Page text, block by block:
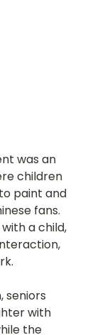
was an
children
paint and
fans.
a child,
seniors
with
the